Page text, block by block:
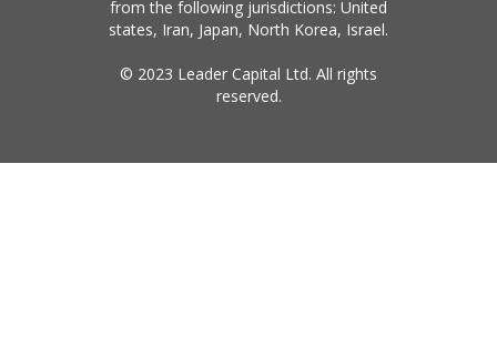
from the following jurisdictions: United
states, Iran, Japan, North Korea, Israel.
© 2023 Leader Capital Ltd. All rights
reserved.